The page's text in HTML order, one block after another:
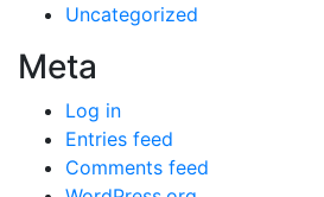
Uncategorized
Meta
Log in
Entries feed
Comments feed